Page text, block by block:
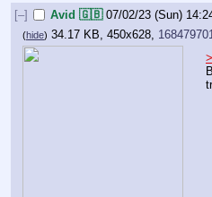
[–] Avid 🇬🇧 07/02/23 (Sun)
(hide) 34.17 KB, 450x628,